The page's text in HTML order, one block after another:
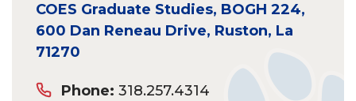
COES Graduate Studies, BOGH 224,
600 Dan Reneau Drive, Ruston, La
71270
Phone: 318.257.4314